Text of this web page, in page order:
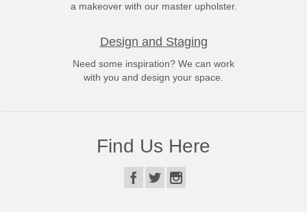
a makeover with our master upholster.
Design and Staging
Need some inspiration? We can work
with you and design your space.
Find Us Here